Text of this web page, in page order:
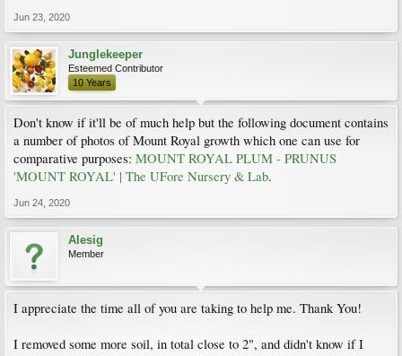
Jun 23, 2020
Junglekeeper
Esteemed Contributor
10 Years
Don't know if it'll be of much help but the following document contains
a number of photos of Mount Royal growth which one can use for
comparative purposes: MOUNT ROYAL PLUM - PRUNUS
'MOUNT ROYAL' | The UFore Nursery & Lab.
Jun 24, 2020
Alesig
Member
I appreciate the time all of you are taking to help me. Thank You!
I removed some more soil, in total close to 2", and didn't know if I